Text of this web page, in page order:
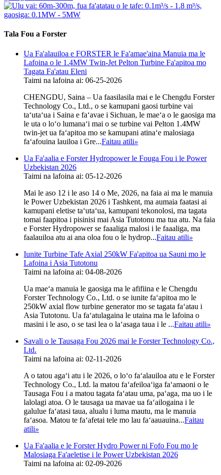
Tala Fou a Forster
Ua Fa'alauiloa e FORSTER le Fa'amae'aina Manuia ma le
Lafoina o le 1.4MW Twin-Jet Pelton Turbine Fa'apitoa mo
Tagata Fa'atau Eleni
Taimi na lafoina ai: 06-25-2026
CHENGDU, Saina – Ua faasilasila mai e le Chengdu Forster
Technology Co., Ltd., o se kamupani gaosi turbine vai
taʻutaʻua i Saina e faʻavae i Sichuan, le maeʻa o le gaosiga ma
le uta o loʻo lumanaʻi mai o se turbine vai Pelton 1.4MW
twin-jet ua faʻapitoa mo se kamupani atinaʻe malosiaga
faʻafouina lauiloa i Gre...Faitau atili»
Ua Fa'aalia e Forster Hydropower le Fouga Fou i le Power
Uzbekistan 2026
Taimi na lafoina ai: 05-12-2026
Mai le aso 12 i le aso 14 o Me, 2026, na faia ai ma le manuia
le Power Uzbekistan 2026 i Tashkent, ma aumaia faatasi ai
kamupani eletise taʻutaʻua, kamupani tekonolosi, ma tagata
tomai faapitoa i pisinisi mai Asia Tutotonu ma tua atu. Na faia
e Forster Hydropower se faaaliga malosi i le faaaliga, ma
faalauiloa atu ai ana oloa fou o le hydrop...Faitau atili»
Iunite Turbine Tafe Axial 250kW Fa'apitoa ua Sauni mo le
Lafoina i Asia Tutotonu
Taimi na lafoina ai: 04-08-2026
Ua maeʻa manuia le gaosiga ma le afifiina e le Chengdu
Forster Technology Co., Ltd. o se iunite faʻapitoa mo le
250kW axial flow turbine generator mo se tagata faʻatau i
Asia Tutotonu. Ua faʻatulagaina le utaina ma le lafoina o
masini i le aso, o se tasi lea o laʻasaga taua i le ...Faitau atili»
Savali o le Tausaga Fou 2026 mai le Forster Technology Co.,
Ltd.
Taimi na lafoina ai: 02-11-2026
A o tatou agaʻi atu i le 2026, o loʻo faʻalauiloa atu e le Forster
Technology Co., Ltd. la matou faʻafeiloaʻiga faʻamaoni o le
Tausaga Fou i a matou tagata faʻatau uma, paʻaga, ma uo i le
lalolagi atoa. O le tausaga ua mavae ua faʻailogaina i le
galulue faʻatasi taua, alualu i luma mautu, ma le manuia
faʻasoa. Matou te faʻafetai tele mo lau faʻaauauina...Faitau
atili»
Ua Fa'aalia e le Forster Hydro Power ni Fofo Fou mo le
Malosiaga Fa'aeletise i le Power Uzbekistan 2026
Taimi na lafoina ai: 02-09-2026